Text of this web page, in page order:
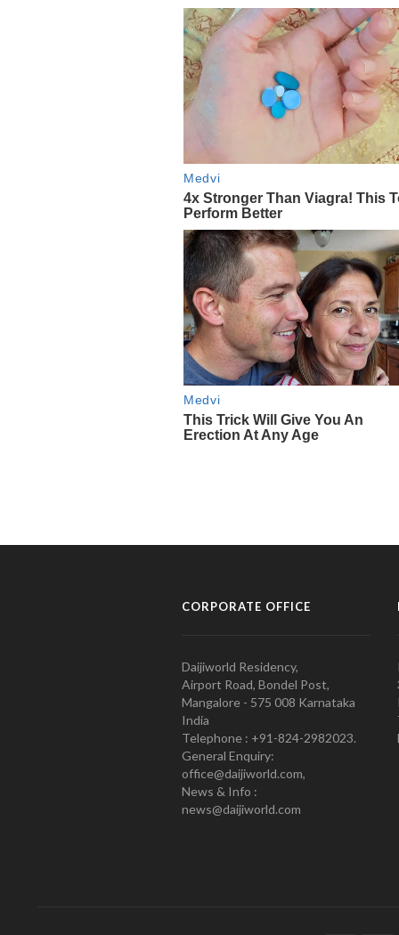
CORPORATE OFFICE
Daijiworld Residency,
Airport Road, Bondel Post,
Mangalore - 575 008 Karnataka
India
Telephone : +91-824-2982023.
General Enquiry:
office@daijiworld.com,
News & Info :
news@daijiworld.com